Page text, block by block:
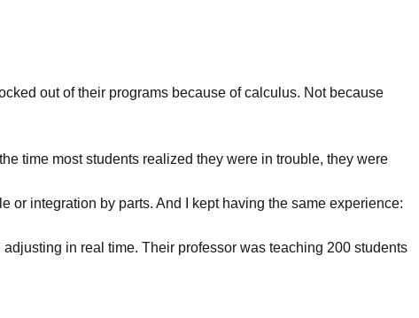
out of their programs because of calculus. Not because
time most students realized they were in trouble, they were
or integration by parts. And I kept having the same experience:
in real time. Their professor was teaching 200 students